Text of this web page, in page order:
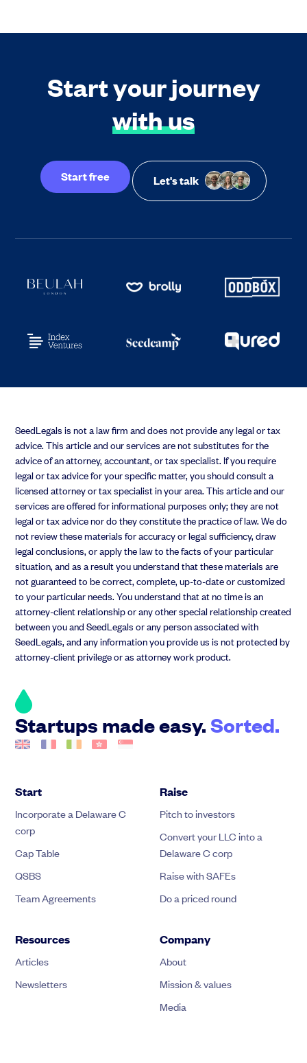
Start your journey
with us
Start free Let's talk
SeedLegals is not a law firm and does not provide any legal or tax
advice. This article and our services are not substitutes for the
advice of an attorney, accountant, or tax specialist. If you require
legal or tax advice for your specific matter, you should consult a
licensed attorney or tax specialist in your area. This article and our
services are offered for informational purposes only; they are not
legal or tax advice nor do they constitute the practice of law. We do
not review these materials for accuracy or legal sufficiency, draw
legal conclusions, or apply the law to the facts of your particular
situation, and as a result you understand that these materials are
not guaranteed to be correct, complete, up-to-date or customized
to your particular needs. You understand that at no time is an
attorney-client relationship or any other special relationship created
between you and SeedLegals or any person associated with
SeedLegals, and any information you provide us is not protected by
attorney-client privilege or as attorney work product.
Startups made easy.Sorted.
Start
Incorporate a Delaware C
corp
Cap Table
QSBS
Team Agreements
Raise
Pitch to investors
Convert your LLC into a
Delaware C corp
Raise with SAFEs
Do a priced round
Resources
Articles
Newsletters
Company
About
Mission & values
Media